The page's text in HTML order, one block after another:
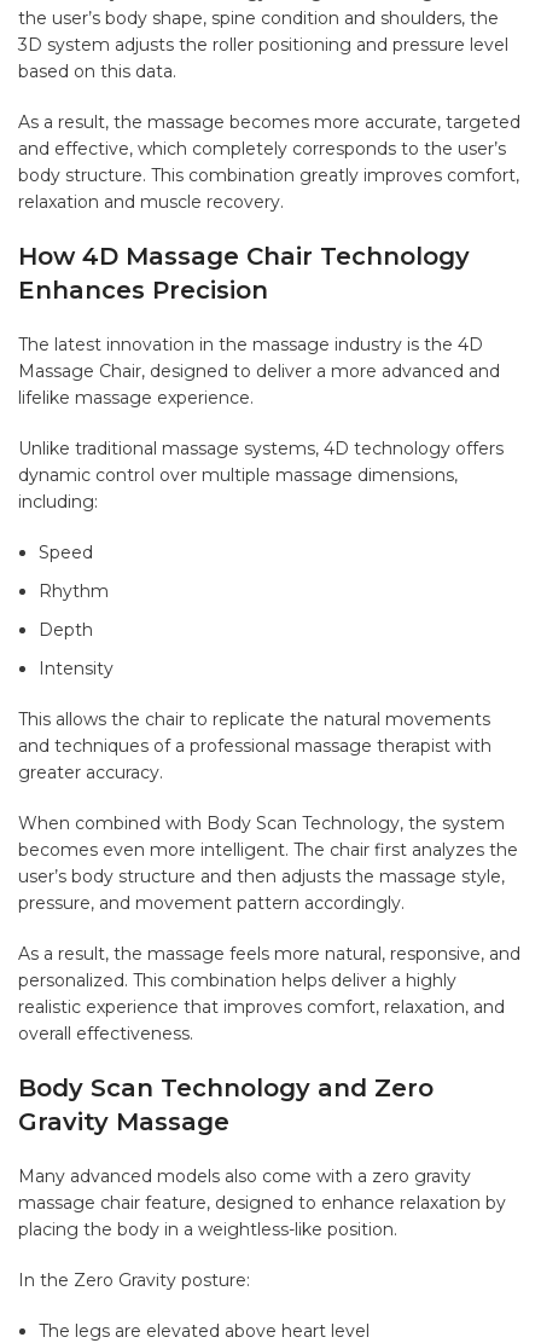
the user’s body shape, spine condition and shoulders, the
3D system adjusts the roller positioning and pressure level
based on this data.
As a result, the massage becomes more accurate, targeted
and effective, which completely corresponds to the user’s
body structure. This combination greatly improves comfort,
relaxation and muscle recovery.
How 4D Massage Chair Technology
Enhances Precision
The latest innovation in the massage industry is the 4D
Massage Chair, designed to deliver a more advanced and
lifelike massage experience.
Unlike traditional massage systems, 4D technology offers
dynamic control over multiple massage dimensions,
including:
Speed
Rhythm
Depth
Intensity
This allows the chair to replicate the natural movements
and techniques of a professional massage therapist with
greater accuracy.
When combined with Body Scan Technology, the system
becomes even more intelligent. The chair first analyzes the
user’s body structure and then adjusts the massage style,
pressure, and movement pattern accordingly.
As a result, the massage feels more natural, responsive, and
personalized. This combination helps deliver a highly
realistic experience that improves comfort, relaxation, and
overall effectiveness.
Body Scan Technology and Zero
Gravity Massage
Many advanced models also come with a zero gravity
massage chair feature, designed to enhance relaxation by
placing the body in a weightless-like position.
In the Zero Gravity posture:
The legs are elevated above heart level